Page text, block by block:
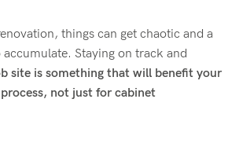
things can get chaotic and a
accumulate. Staying on track and
site is something that will benefit your
not just for cabinet